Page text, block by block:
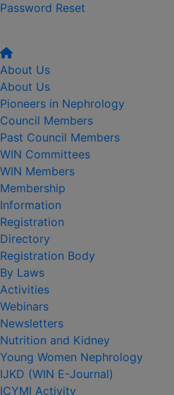
Password Reset
About Us
About Us
Pioneers in Nephrology
Council Members
Past Council Members
WIN Committees
WIN Members
Membership
Information
Registration
Directory
Registration Body
By Laws
Activities
Webinars
Newsletters
Nutrition and Kidney
Young Women Nephrology
IJKD (WIN E-Journal)
ICYMI Activity